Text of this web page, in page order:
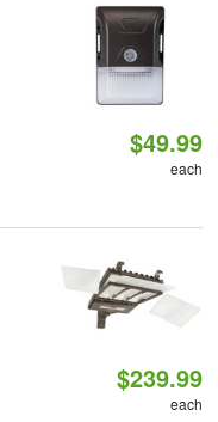
$49.99
each
$239.99
each